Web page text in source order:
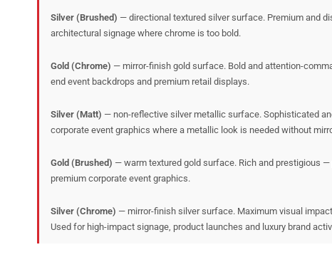
Silver (Brushed) — directional textured silver surface. Premium and
architectural signage where chrome is too bold.
Gold (Chrome) — mirror-finish gold surface. Bold and attention-
end event backdrops and premium retail displays.
Silver (Matt) — non-reflective silver metallic surface. Sophisticated
corporate event graphics where a metallic look is needed without
Gold (Brushed) — warm textured gold surface. Rich and prestigious
premium corporate event graphics.
Silver (Chrome) — mirror-finish silver surface. Maximum visual
Used for high-impact signage, product launches and luxury brand